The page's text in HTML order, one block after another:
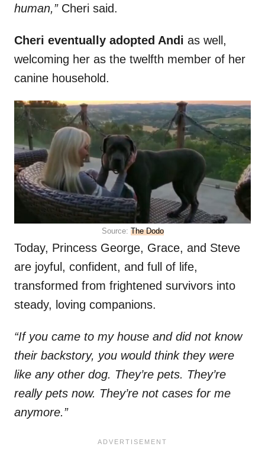
human,” Cheri said.
Cheri eventually adopted Andi as well,
welcoming her as the twelfth member of her
canine household.
Source: The Dodo
Today, Princess George, Grace, and Steve
are joyful, confident, and full of life,
transformed from frightened survivors into
steady, loving companions.
“If you came to my house and did not know
their backstory, you would think they were
like any other dog. They’re pets. They’re
really pets now. They’re not cases for me
anymore.”